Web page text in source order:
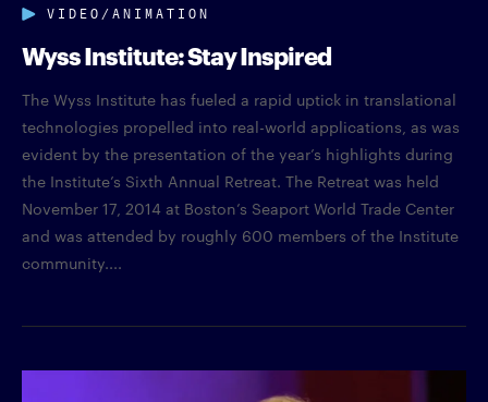
VIDEO/ANIMATION
Wyss Institute: Stay Inspired
The Wyss Institute has fueled a rapid uptick in translational
technologies propelled into real-world applications, as was
evident by the presentation of the year’s highlights during
the Institute’s Sixth Annual Retreat. The Retreat was held
November 17, 2014 at Boston’s Seaport World Trade Center
and was attended by roughly 600 members of the Institute
community....